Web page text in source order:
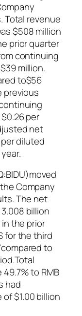
Total revenue
$508 million
prior quarter
continuing
million.
to$56
previous
per
net
per diluted
Company
The net
billion
in the prior
for the third
to
to RMB
had
$1.00 billion